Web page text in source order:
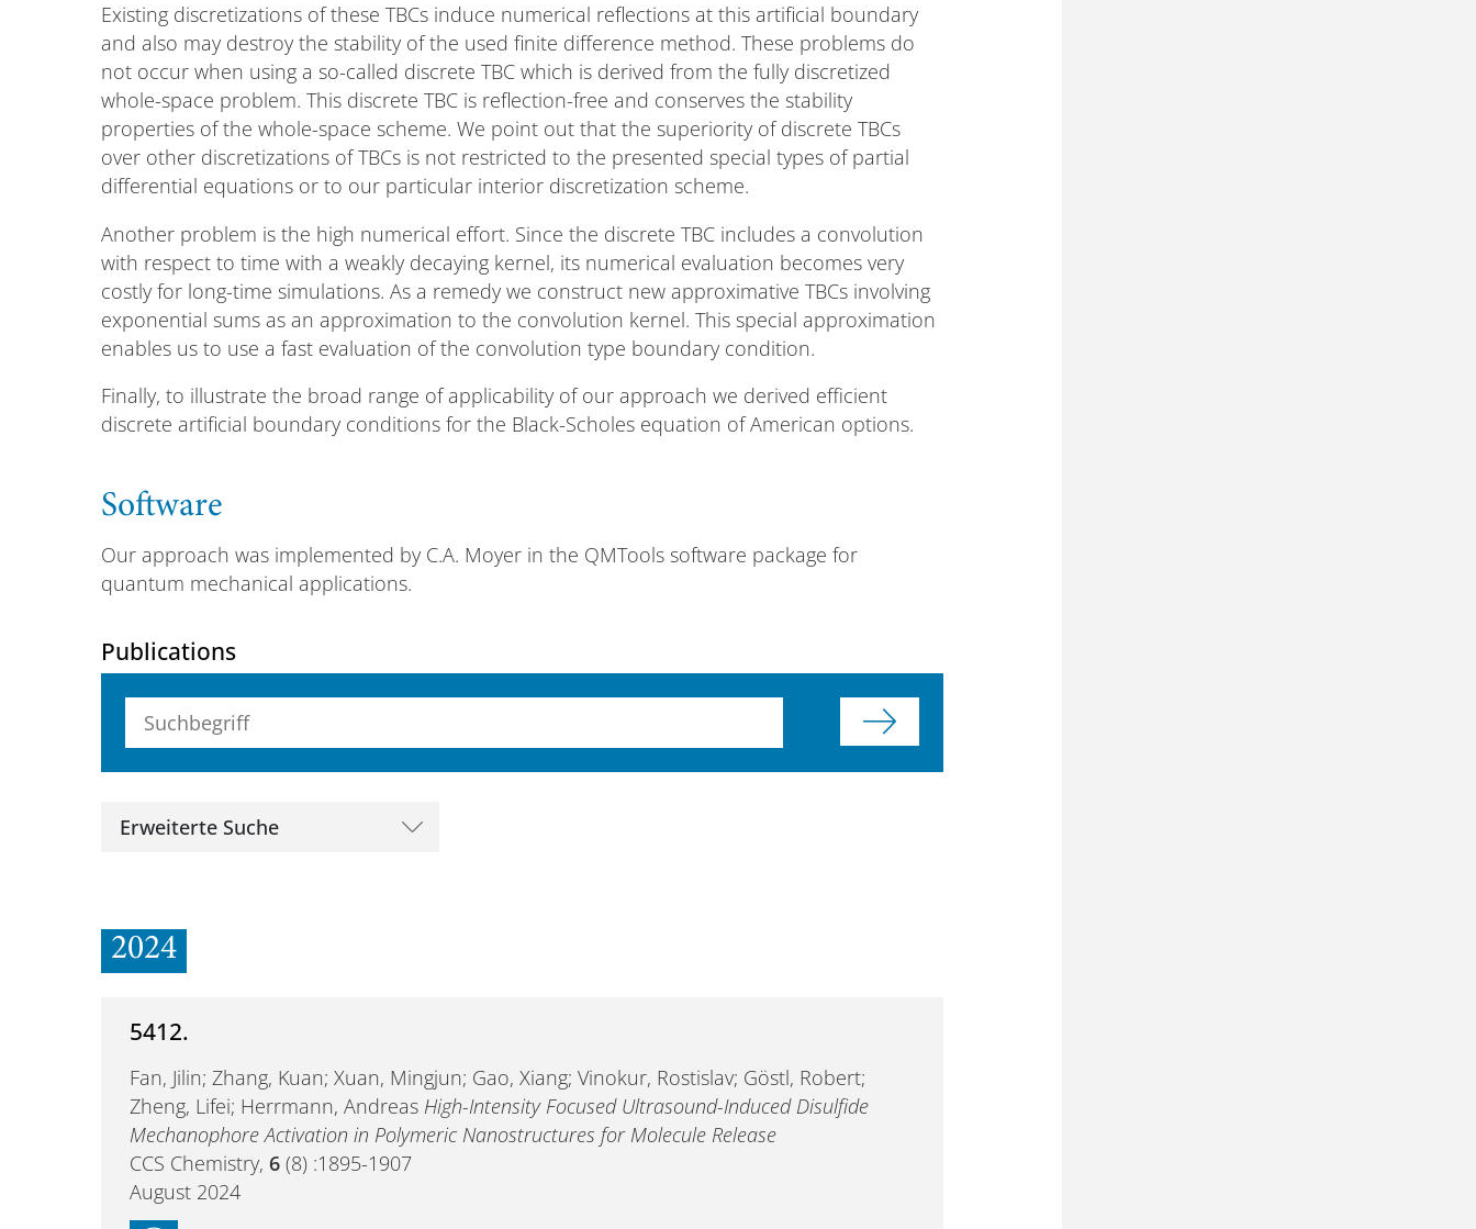
Existing discretizations of these TBCs induce numerical reflections at this artificial boundary
and also may destroy the stability of the used finite difference method. These problems do
not occur when using a so-called discrete TBC which is derived from the fully discretized
whole-space problem. This discrete TBC is reflection-free and conserves the stability
properties of the whole-space scheme. We point out that the superiority of discrete TBCs
over other discretizations of TBCs is not restricted to the presented special types of partial
differential equations or to our particular interior discretization scheme.
Another problem is the high numerical effort. Since the discrete TBC includes a convolution
with respect to time with a weakly decaying kernel, its numerical evaluation becomes very
costly for long-time simulations. As a remedy we construct new approximative TBCs involving
exponential sums as an approximation to the convolution kernel. This special approximation
enables us to use a fast evaluation of the convolution type boundary condition.
Finally, to illustrate the broad range of applicability of our approach we derived efficient
discrete artificial boundary conditions for the Black-Scholes equation of American options.
Software
Our approach was implemented by C.A. Moyer in the QMTools software package for
quantum mechanical applications.
Publications
Suchbegriff (alle Felder)
Erweiterte Suche
2024
5412.
Fan, Jilin; Zhang, Kuan; Xuan, Mingjun; Gao, Xiang; Vinokur, Rostislav; Göstl, Robert;
Zheng, Lifei; Herrmann, Andreas High-Intensity Focused Ultrasound-Induced Disulfide
Mechanophore Activation in Polymeric Nanostructures for Molecule Release
CCS Chemistry,6 (8) :1895-1907
August 2024